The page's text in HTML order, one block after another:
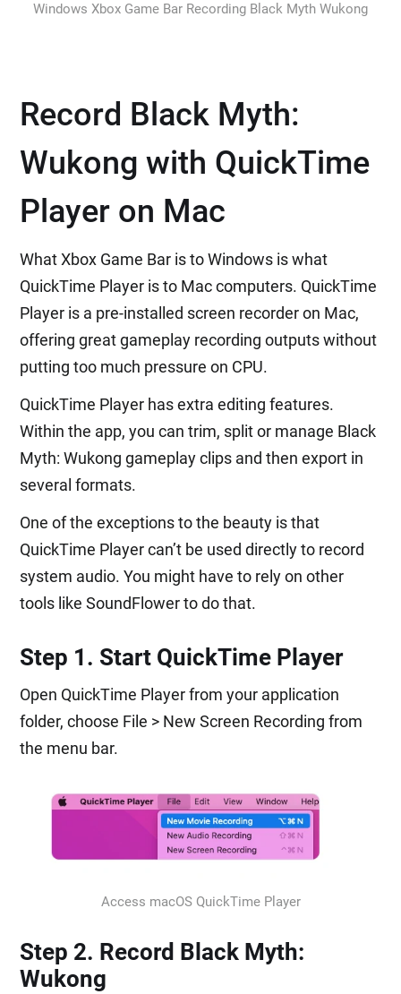
Windows Xbox Game Bar Recording Black Myth Wukong
Record Black Myth:
Wukong with QuickTime
Player on Mac
What Xbox Game Bar is to Windows is what
QuickTime Player is to Mac computers. QuickTime
Player is a pre-installed screen recorder on Mac,
offering great gameplay recording outputs without
putting too much pressure on CPU.
QuickTime Player has extra editing features.
Within the app, you can trim, split or manage Black
Myth: Wukong gameplay clips and then export in
several formats.
One of the exceptions to the beauty is that
QuickTime Player can’t be used directly to record
system audio. You might have to rely on other
tools like SoundFlower to do that.
Step 1. Start QuickTime Player
Open QuickTime Player from your application
folder, choose File > New Screen Recording from
the menu bar.
Access macOS QuickTime Player
Step 2. Record Black Myth:
Wukong